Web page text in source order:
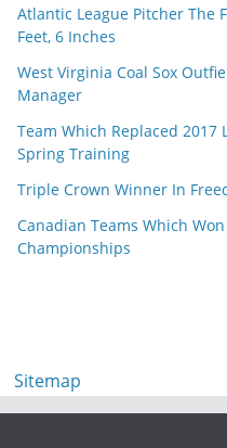
Atlantic League Pitcher The
Feet, 6 Inches
West Virginia Coal Sox
Manager
Team Which Replaced 2017
Spring Training
Triple Crown Winner In
Canadian Teams Which
Championships
Sitemap